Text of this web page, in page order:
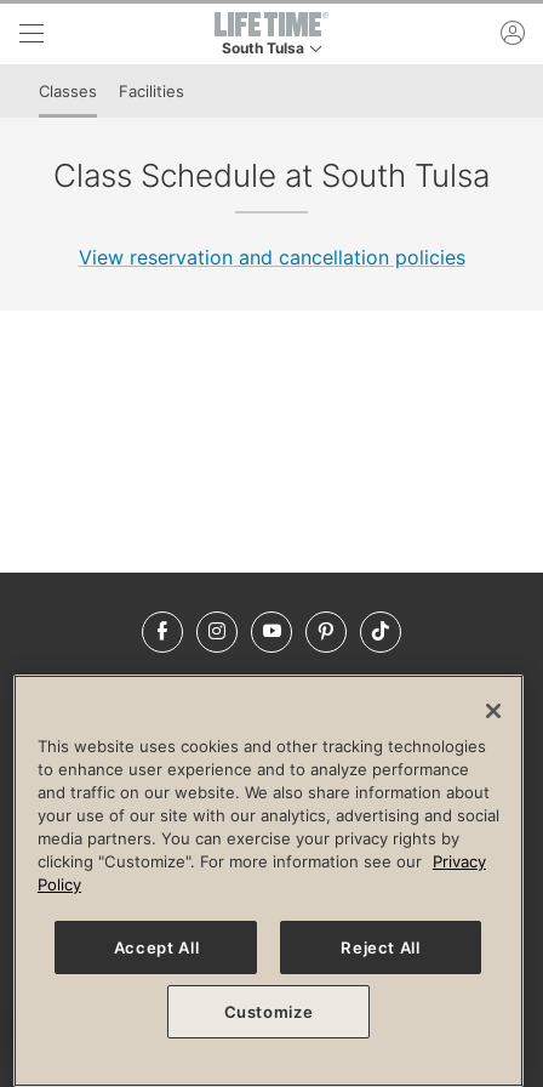
Skip to lower navigation bar
Skip to main content
South Tulsa
Classes Facilities
Class Schedule at South Tulsa
View reservation and cancellation policies
FacebookInstagramYouTubePinterestTikTok
LIFE TIME CONSTRUCTION
CORPORATE RESPONSIBILITY
CULTURE OF INCLUSION
Privacy Policy Terms of Use Digital Membership Terms
Guest & Club Policies
Accessibility Policy Race Entrant Policy
© 2026 Life Time, Inc. All rights reserved.
This website uses cookies and other tracking technologies
to enhance user experience and to analyze performance
and traffic on our website. We also share information about
your use of our site with our analytics, advertising and social
media partners. You can exercise your privacy rights by
clicking "Customize". For more information see our
Privacy
Policy
Accept All Reject All
Customize